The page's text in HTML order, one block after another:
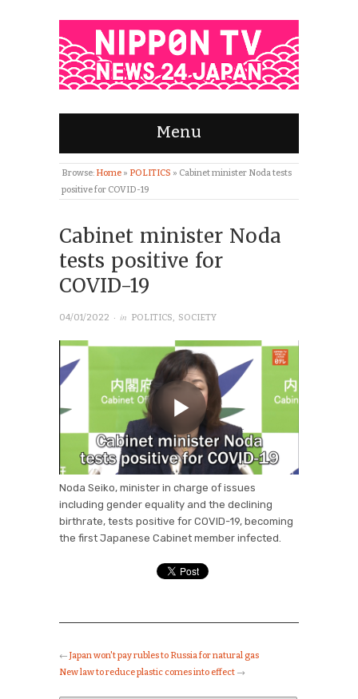
Menu
Browse: Home » POLITICS » Cabinet minister Noda tests
positive for COVID-19
Cabinet minister Noda
tests positive for
COVID-19
04/01/2022 · in POLITICS, SOCIETY
Noda Seiko, minister in charge of issues
including gender equality and the declining
birthrate, tests positive for COVID-19, becoming
the first Japanese Cabinet member infected.
← Japan won't pay rubles to Russia for natural gas
New law to reduce plastic comes into effect →